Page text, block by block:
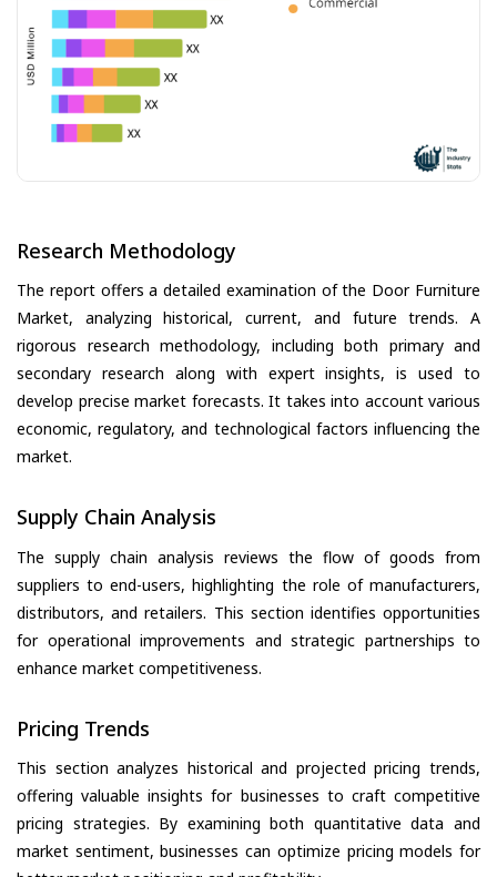
Research Methodology
The report offers a detailed examination of the Door Furniture
Market, analyzing historical, current, and future trends. A
rigorous research methodology, including both primary and
secondary research along with expert insights, is used to
develop precise market forecasts. It takes into account various
economic, regulatory, and technological factors influencing the
market.
Supply Chain Analysis
The supply chain analysis reviews the flow of goods from
suppliers to end-users, highlighting the role of manufacturers,
distributors, and retailers. This section identifies opportunities
for operational improvements and strategic partnerships to
enhance market competitiveness.
Pricing Trends
This section analyzes historical and projected pricing trends,
offering valuable insights for businesses to craft competitive
pricing strategies. By examining both quantitative data and
market sentiment, businesses can optimize pricing models for